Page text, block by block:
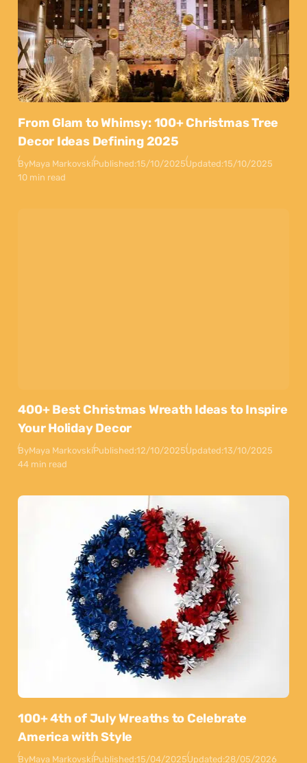
From Glam to Whimsy: 100+ Christmas Tree
Decor Ideas Defining 2025
ByMaya MarkovskiPublished:15/10/2025Updated:15/10/2025
10 min read
400+ Best Christmas Wreath Ideas to Inspire
Your Holiday Decor
ByMaya MarkovskiPublished:12/10/2025Updated:13/10/2025
44 min read
100+ 4th of July Wreaths to Celebrate
America with Style
ByMaya MarkovskiPublished:15/04/2025Updated:28/05/2026